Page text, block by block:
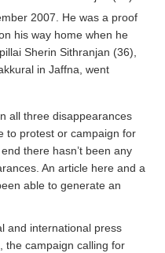
2007. He was a proof
his way home when he
Sherin Sithranjan (36),
in Jaffna, went
all three disappearances
to protest or campaign for
there hasn’t been any
An article here and a
able to generate an
and international press
the campaign calling for